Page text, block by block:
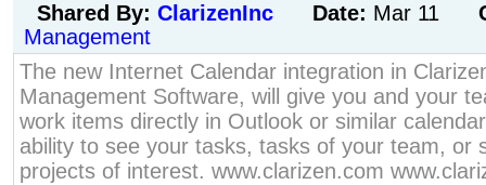
Shared By: ClarizenInc Date: Mar 11
Management
The new Internet Calendar integration in
Management Software, will give you and your
work items directly in Outlook or similar
ability to see your tasks, tasks of your team, or
projects of interest. www.clarizen.com